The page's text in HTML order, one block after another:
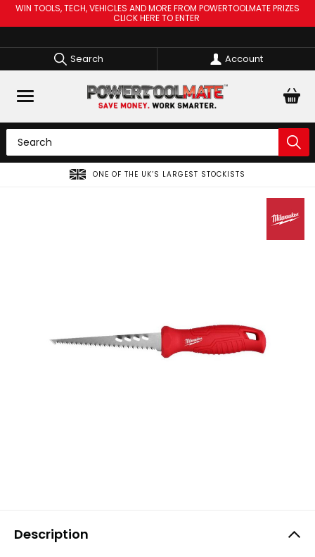
WIN TOOLS, TECH, VEHICLES AND MORE FROM POWERTOOLMATE PRIZES
CLICK HERE TO ENTER
Search Account
ONE OF THE UK’S LARGEST STOCKISTS
Description